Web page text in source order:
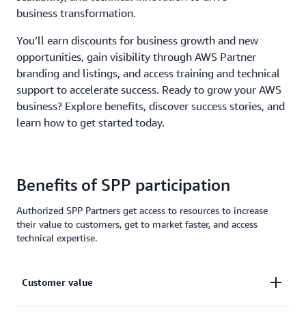
business transformation.
You’ll earn discounts for business growth and new
opportunities, gain visibility through AWS Partner
branding and listings, and access training and technical
support to accelerate success. Ready to grow your AWS
business? Explore benefits, discover success stories, and
learn how to get started today.
Benefits of SPP participation
Authorized SPP Partners get access to resources to increase
their value to customers, get to market faster, and access
technical expertise.
Customer value